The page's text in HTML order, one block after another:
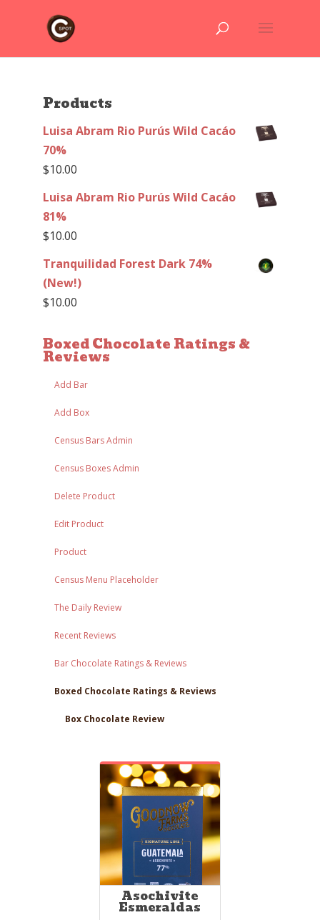
Products
Luisa Abram Rio Purús Wild Cacáo
70%
$10.00
Luisa Abram Rio Purús Wild Cacáo
81%
$10.00
Tranquilidad Forest Dark 74%
(New!)
$10.00
Boxed Chocolate Ratings &
Reviews
Add Bar
Add Box
Census Bars Admin
Census Boxes Admin
Delete Product
Edit Product
Product
Census Menu Placeholder
The Daily Review
Recent Reviews
Bar Chocolate Ratings & Reviews
Boxed Chocolate Ratings & Reviews
Box Chocolate Review
Asochivite
Esmeraldas